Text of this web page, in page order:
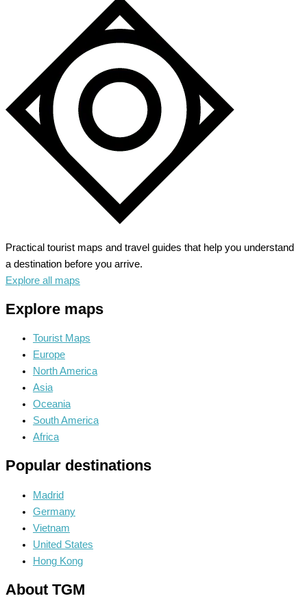
Practical tourist maps and travel guides that help you understand
a destination before you arrive.
Explore all maps
Explore maps
Tourist Maps
Europe
North America
Asia
Oceania
South America
Africa
Popular destinations
Madrid
Germany
Vietnam
United States
Hong Kong
About TGM